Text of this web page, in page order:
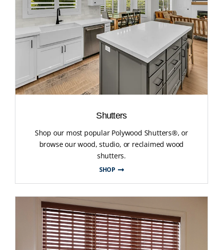
Shutters
Shop our most popular Polywood Shutters®, or
browse our wood, studio, or reclaimed wood
shutters.
SHOP